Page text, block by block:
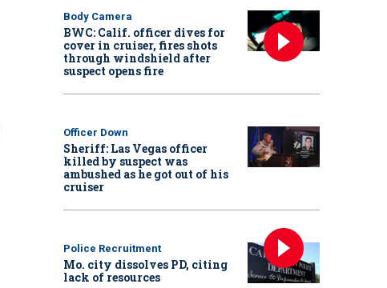
Body Camera
BWC: Calif. officer dives for
cover in cruiser, fires shots
through windshield after
suspect opens fire
Officer Down
Sheriff: Las Vegas officer
killed by suspect was
ambushed as he got out of his
cruiser
Police Recruitment
Mo. city dissolves PD, citing
lack of resources